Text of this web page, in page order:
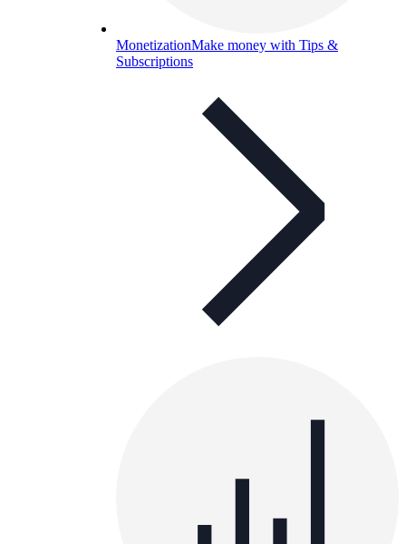
MonetizationMake money with Tips &
Subscriptions